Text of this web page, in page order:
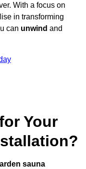
With a focus on
in transforming
can unwind and
Your
sauna